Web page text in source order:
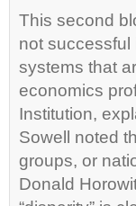
This second
not successful
systems that
economics
Institution,
Sowell noted
groups, or
Donald